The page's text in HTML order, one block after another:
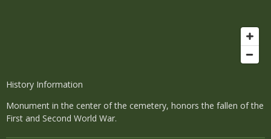
History Information
Monument in the center of the cemetery, honors the fallen of the
First and Second World War.